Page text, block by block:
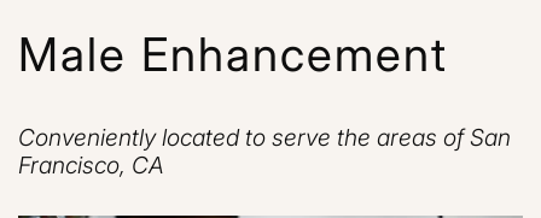
Male Enhancement
Conveniently located to serve the areas of San
Francisco, CA